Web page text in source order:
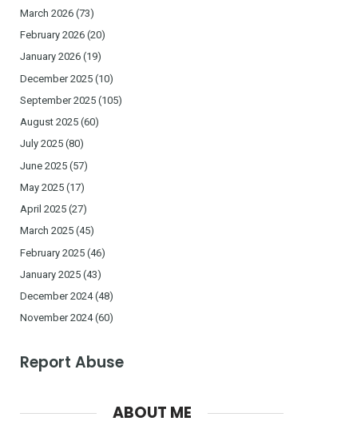
March 2026 (73)
February 2026 (20)
January 2026 (19)
December 2025 (10)
September 2025 (105)
August 2025 (60)
July 2025 (80)
June 2025 (57)
May 2025 (17)
April 2025 (27)
March 2025 (45)
February 2025 (46)
January 2025 (43)
December 2024(48)
November 2024(60)
Report Abuse
ABOUT ME